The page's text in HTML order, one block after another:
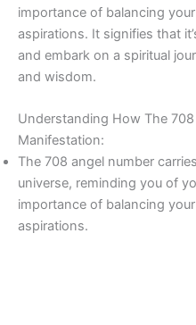
importance of balancing
aspirations. It signifies that
and embark on a spiritual
and wisdom.
Understanding How The
Manifestation:
The 708 angel number
universe, reminding you of
importance of balancing
aspirations.